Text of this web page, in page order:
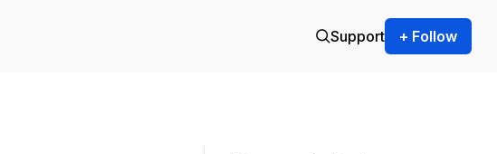
Support + Follow